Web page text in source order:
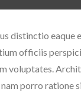
distinctio eaque
officiis
voluptates.
porro ratione